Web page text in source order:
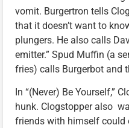
vomit. Burgertron tells
that it doesn’t want to
plungers. He also calls
emitter.” Spud Muffin (a
fries) calls Burgerbot and
In “(Never) Be Yourself,”
hunk. Clogstopper also
friends with himself could